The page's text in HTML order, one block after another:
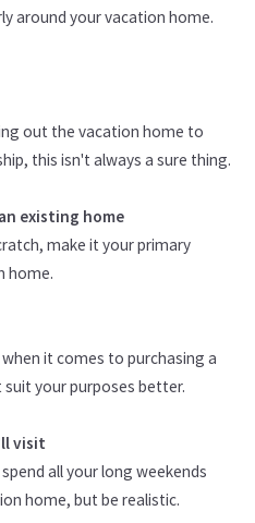
around your vacation home.
out the vacation home to
this isn't always a sure thing.
existing home
make it your primary
home.
it comes to purchasing a
your purposes better.
visit
all your long weekends
home, but be realistic.